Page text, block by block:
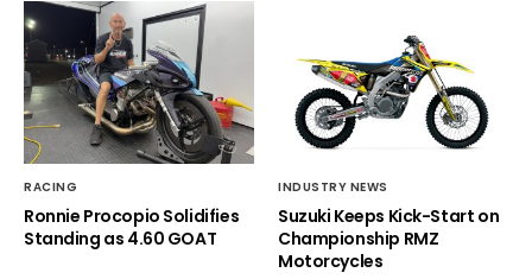
RACING
Ronnie Procopio Solidifies
Standing as 4.60 GOAT
INDUSTRY NEWS
Suzuki Keeps Kick-Start on
Championship RMZ
Motorcycles